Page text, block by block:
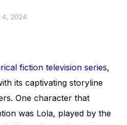
4, 2024
fiction television series,
its captivating storyline
One character that
was Lola, played by the